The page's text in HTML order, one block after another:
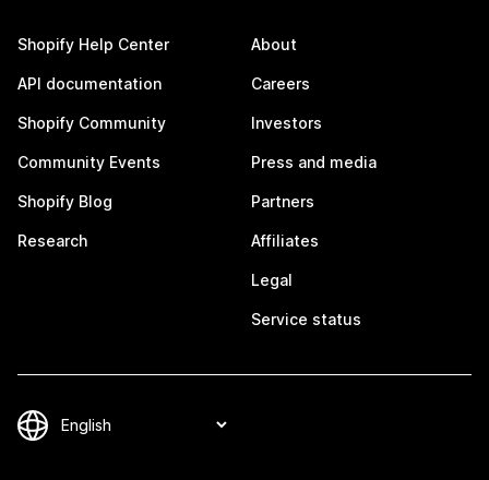
Shopify Help Center
API documentation
Shopify Community
Community Events
Shopify Blog
Research
About
Careers
Investors
Press and media
Partners
Affiliates
Legal
Service status